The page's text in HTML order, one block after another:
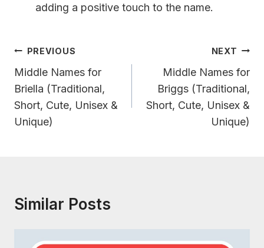
adding a positive touch to the name.
Post
Navigation
PREVIOUS
Middle Names for
Briella (Traditional,
Short, Cute, Unisex &
Unique)
NEXT
Middle Names for
Briggs (Traditional,
Short, Cute, Unisex &
Unique)
Similar Posts